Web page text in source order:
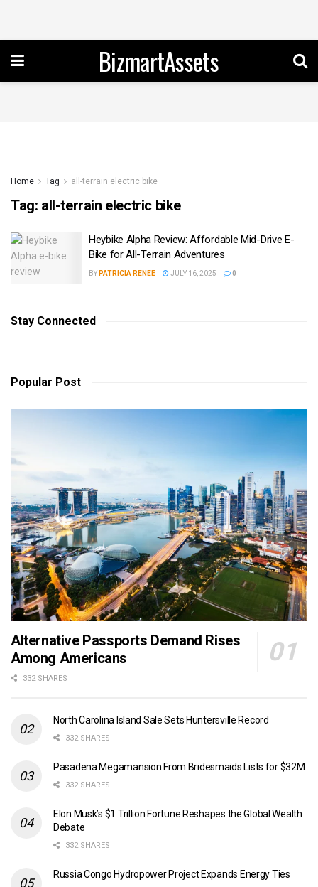
BizmartAssets
Home Tag all-terrain electric bike
Tag: all-terrain electric bike
Heybike Alpha Review: Affordable Mid-Drive E-
Bike for All-Terrain Adventures
BY PATRICIA RENEE JULY 16, 2025 0
Stay Connected
Popular Post
Alternative Passports Demand Rises
Among Americans
332 SHARES
North Carolina Island Sale Sets Huntersville Record
332 SHARES
Pasadena Megamansion From Bridesmaids Lists for $32M
332 SHARES
Elon Musk’s $1 Trillion Fortune Reshapes the Global Wealth
Debate
332 SHARES
Russia Congo Hydropower Project Expands Energy Ties